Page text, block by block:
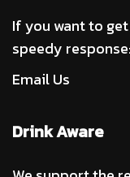
If you want to
speedy response:
Email Us
Drink Aware